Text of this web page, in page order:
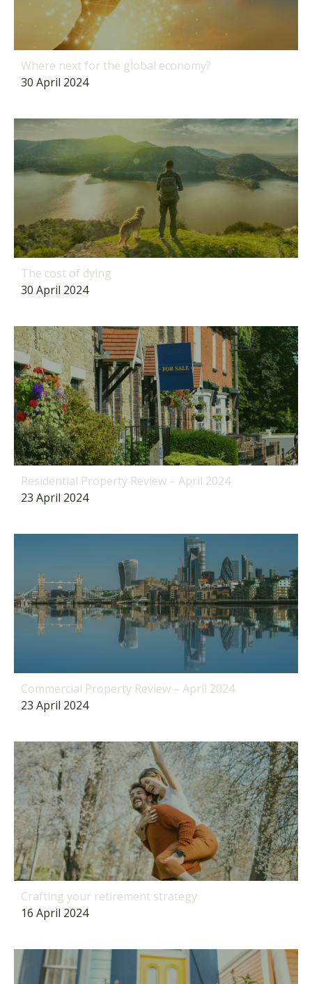
Where next for the global economy?
30 April 2024
The cost of dying
30 April 2024
Residential Property Review – April 2024
23 April 2024
Commercial Property Review – April 2024
23 April 2024
Crafting your retirement strategy
16 April 2024